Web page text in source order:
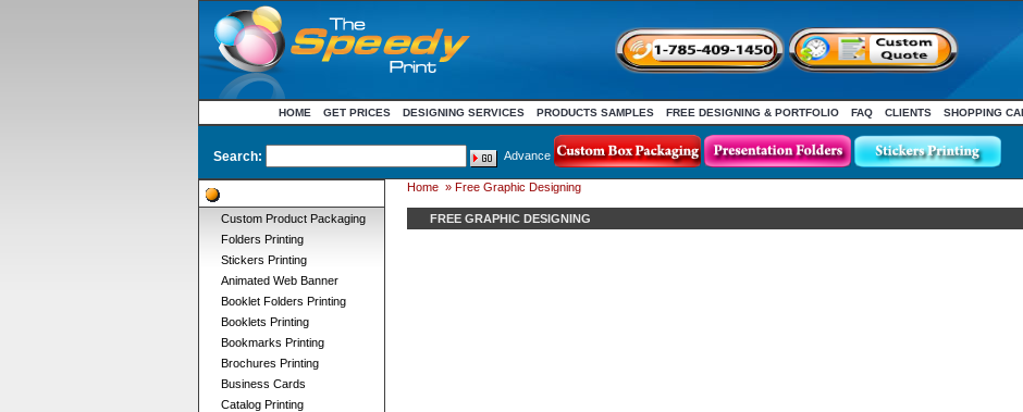
HOME GET PRICES DESIGNING SERVICES PRODUCTS SAMPLES FREE DESIGNING & PORTFOLIO FAQ CLIENTS SHOPPING
Search: Advance
Custom Product Packaging
Folders Printing
Stickers Printing
Animated Web Banner
Booklet Folders Printing
Booklets Printing
Bookmarks Printing
Brochures Printing
Business Cards
Catalog Printing
Home » Free Graphic Designing
FREE GRAPHIC DESIGNING